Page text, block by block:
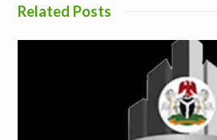
Related Posts